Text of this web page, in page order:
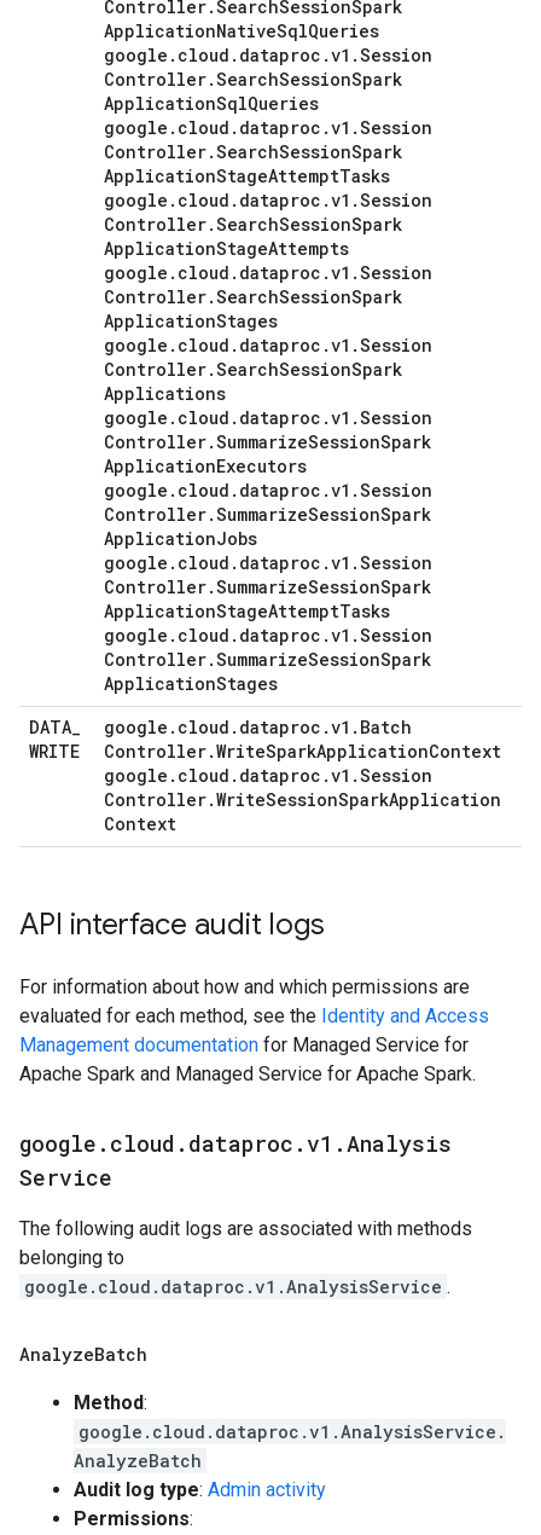
Controller.SearchSessionSpark
ApplicationNativeSqlQueries
google . cloud . dataproc .v1 .Session
Controller.SearchSessionSpark
ApplicationSqlQueries
google . cloud . dataproc .v1 .Session
Controller.SearchSessionSpark
ApplicationStageAttemptTasks
google . cloud . dataproc .v1 .Session
Controller.SearchSessionSpark
ApplicationStageAttempts
google . cloud . dataproc .v1 .Session
Controller.SearchSessionSpark
ApplicationStages
google . cloud . dataproc .v1 .Session
Controller.SearchSessionSpark
Applications
google . cloud . dataproc .v1 .Session
Controller.SummarizeSessionSpark
ApplicationExecutors
google . cloud . dataproc .v1 .Session
Controller.SummarizeSessionSpark
ApplicationJobs
google . cloud . dataproc .v1 .Session
Controller.SummarizeSessionSpark
ApplicationStageAttemptTasks
google . cloud . dataproc .v1 .Session
Controller.SummarizeSessionSpark
ApplicationStages
DATA_
WRITE
google . cloud . dataproc .v1 . Batch
Controller.WriteSparkApplicationContext
google . cloud . dataproc .v1 .Session
Controller.WriteSessionSparkApplication
Context
API interface audit logs
For information about how and which permissions are
evaluated for each method, see the Identity and Access
Management documentation for Managed Service for
Apache Spark and Managed Service for Apache Spark.
google . cloud . dataproc . v1 .Analysis
Service
The following audit logs are associated with methods
belonging to
google.cloud.dataproc.v1.AnalysisService .
AnalyzeBatch
Method:
google.cloud.dataproc.v1.AnalysisService.
AnalyzeBatch
Audit log type: Admin activity
Permissions: